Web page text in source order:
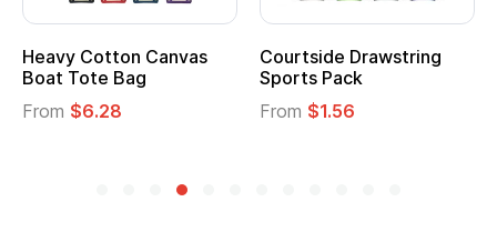
Heavy Cotton Canvas
Boat Tote Bag
From $6.28
Courtside Drawstring
Sports Pack
From $1.56